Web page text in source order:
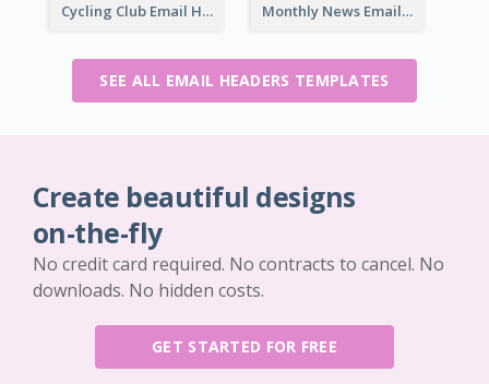
Cycling Club Email Headers Created With Graphic Of Riders Monthly News Email Header With Details
SEE ALL EMAIL HEADERS TEMPLATES
Create beautiful designs
on-the-fly
No credit card required. No contracts to cancel. No
downloads. No hidden costs.
GET STARTED FOR FREE